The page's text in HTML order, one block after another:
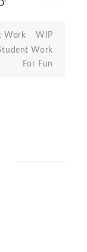
Work
WIP
Work
For Fun